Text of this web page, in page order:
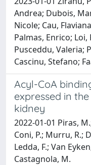
Andrea; Dubois,
Nicole; Cau,
Palmas, Enrico;
Pusceddu, Valeria;
Cascinu, Stefano;
Acyl-CoA
expressed in
kidney
2022-01-01 Piras,
Coni, P.; Murru, R.;
Ledda, F.; Van
Castagnola, M.